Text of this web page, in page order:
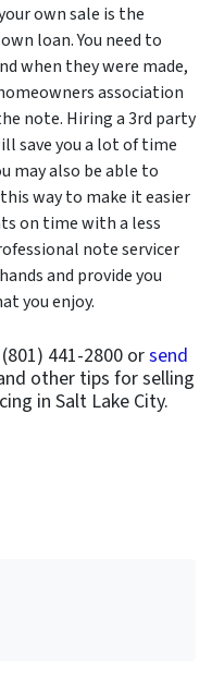
own sale is the
loan. You need to
when they were made,
association
note. Hiring a 3rd party
save you a lot of time
may also be able to
way to make it easier
on time with a less
note servicer
and provide you
you enjoy.
441-2800 orsend
other tips for selling
in Salt Lake City.